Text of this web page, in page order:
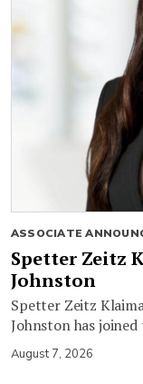
ASSOCIATE
Spetter Zeitz
Johnston
Spetter Zeitz
Johnston has
August 7, 2026